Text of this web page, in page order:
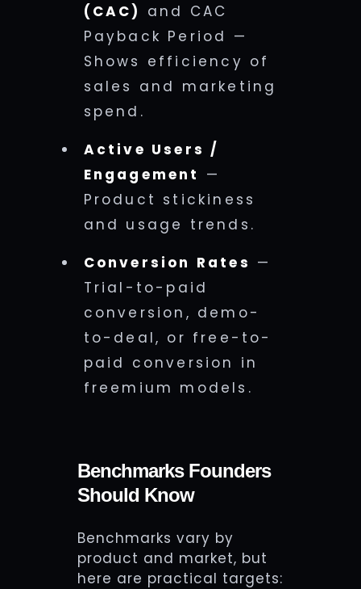
(CAC) and CAC
Payback Period —
Shows efficiency of
sales and marketing
spend.
Active Users /
Engagement —
Product stickiness
and usage trends.
Conversion Rates —
Trial-to-paid
conversion, demo-
to-deal, or free-to-
paid conversion in
freemium models.
Benchmarks Founders
Should Know
Benchmarks vary by
product and market, but
here are practical targets: